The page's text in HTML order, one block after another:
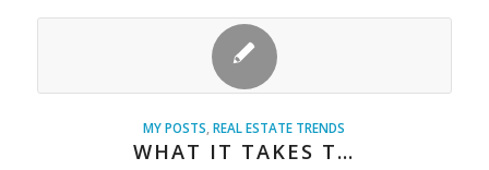
MY POSTS ,REAL ESTATE TRENDS
WHAT IT TAKES T…